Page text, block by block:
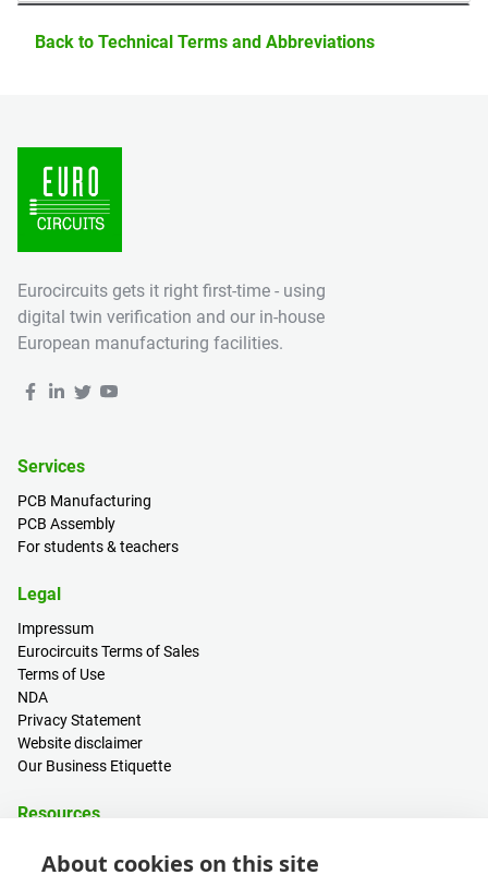
Back to Technical Terms and Abbreviations
Eurocircuits gets it right first-time - using
digital twin verification and our in-house
European manufacturing facilities.
Services
PCB Manufacturing
PCB Assembly
For students & teachers
Legal
Impressum
Eurocircuits Terms of Sales
Terms of Use
NDA
Privacy Statement
Website disclaimer
Our Business Etiquette
Resources
Sign in / Register
About cookies on this site